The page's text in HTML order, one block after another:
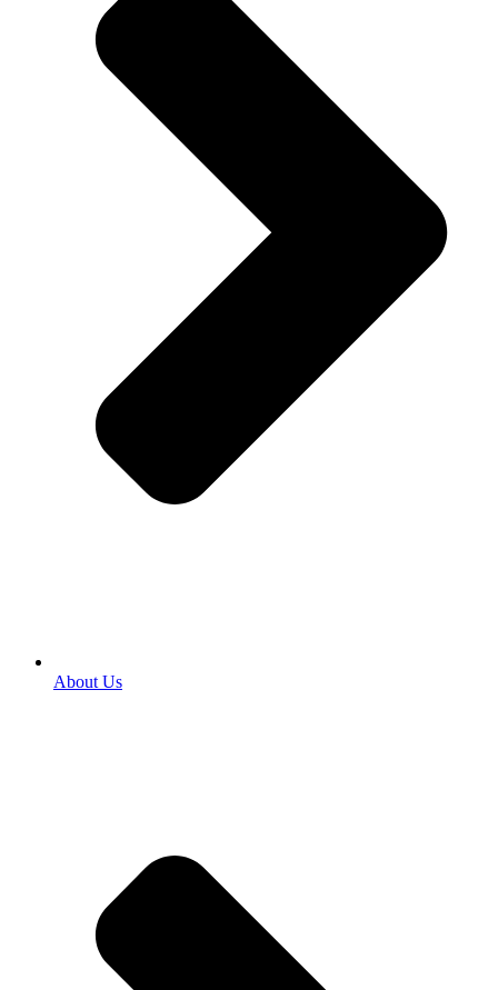
About Us